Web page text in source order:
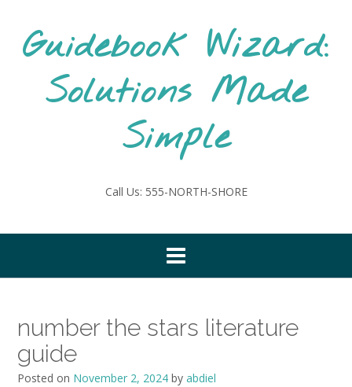
contentGuidebook Wizard:
Solutions Made
Simple
Call Us: 555-NORTH-SHORE
number the stars literature
guide
Posted on November 2, 2024 by abdiel